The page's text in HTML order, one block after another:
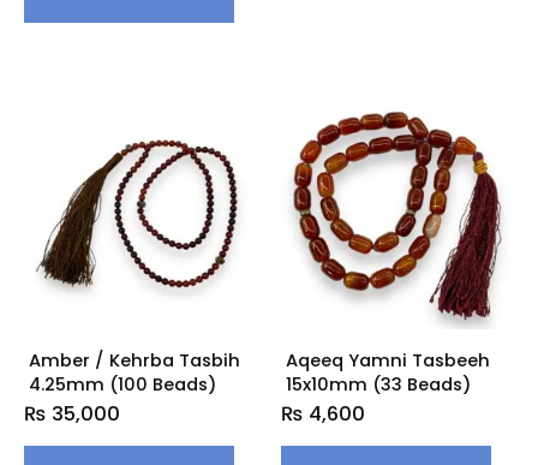
Amber / Kehrba Tasbih
4.25mm (100 Beads)
₨ 35,000
Aqeeq Yamni Tasbeeh
15x10mm (33 Beads)
₨ 4,600